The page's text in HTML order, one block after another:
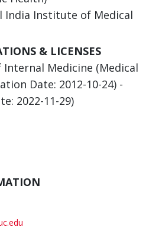
India Institute of Medical
& LICENSES
Medicine (Medical
Date: 2012-10-24) -
2022-11-29)